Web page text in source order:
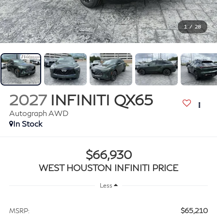
1 / 28
2027 INFINITI QX65
Autograph AWD
In Stock
$66,930
WEST HOUSTON INFINITI PRICE
Less
MSRP: $65,210